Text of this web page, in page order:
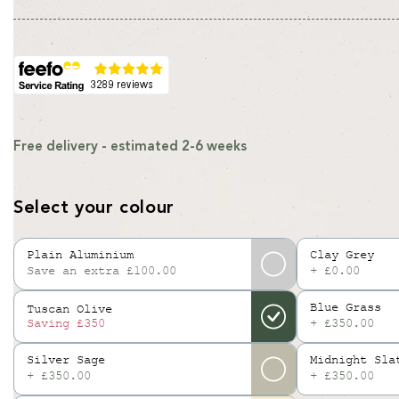
Free delivery - estimated 2-6 weeks
Select your colour
Plain Aluminium
Save an extra £100.00
Variant
sold
out
or
unavailable
Clay Grey
+ £0.00
Tuscan Olive
Saving £350
Blue Grass
+ £350.00
Silver Sage
+ £350.00
Midnight
+ £350.00